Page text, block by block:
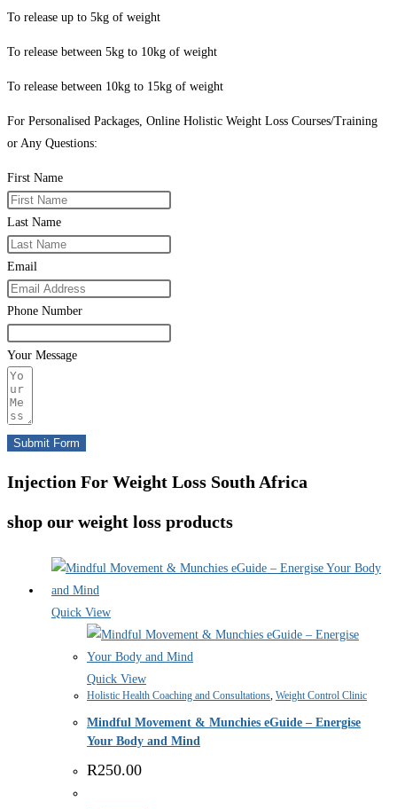
To release up to 5kg of weight
To release between 5kg to 10kg of weight
To release between 10kg to 15kg of weight
For Personalised Packages, Online Holistic Weight Loss Courses/Training
or Any Questions:
First Name
Last Name
Email
Phone Number
Your Message
Submit Form
Injection For Weight Loss South Africa
shop our weight loss products
Quick View
Quick View
Holistic Health Coaching and Consultations, Weight Control Clinic
Mindful Movement & Munchies eGuide – Energise
Your Body and Mind
R250.00